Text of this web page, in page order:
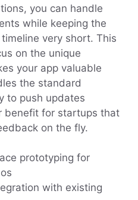
you can handle
while keeping the
very short. This
on the unique
your app valuable
the standard
to push updates
benefit for startups that
on the fly.
prototyping for
with existing